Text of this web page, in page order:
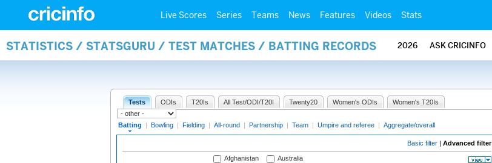
Live Scores Series Teams News Features Videos Stats
STATISTICS / STATSGURU / TEST MATCHES / BATTING RECORDS 2026 ASK CRICINFO
Tests ODIs T20Is All Test/ODI/T20I Twenty20 Women's ODIs Women's T20Is
Batting | Bowling | Fielding | All-round | Partnership | Team | Umpire and referee | Aggregate/overall
Basic filter | Advanced filter
Afghanistan
Australia